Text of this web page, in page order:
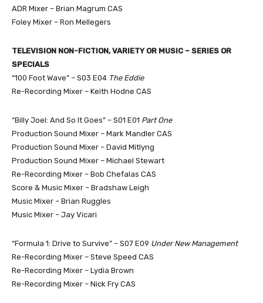
ADR Mixer – Brian Magrum CAS
Foley Mixer – Ron Mellegers
TELEVISION NON-FICTION, VARIETY OR MUSIC – SERIES OR
SPECIALS
“100 Foot Wave” – S03 E04 The Eddie
Re-Recording Mixer – Keith Hodne CAS
“Billy Joel: And So It Goes” – S01 E01 Part One
Production Sound Mixer – Mark Mandler CAS
Production Sound Mixer – David Mitlyng
Production Sound Mixer – Michael Stewart
Re-Recording Mixer – Bob Chefalas CAS
Score & Music Mixer – Bradshaw Leigh
Music Mixer – Brian Ruggles
Music Mixer – Jay Vicari
“Formula 1: Drive to Survive” – S07 E09 Under New Management
Re-Recording Mixer – Steve Speed CAS
Re-Recording Mixer – Lydia Brown
Re-Recording Mixer – Nick Fry CAS